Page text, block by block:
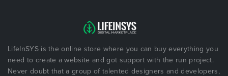
LifeInSYS is the online store where you can buy everything you
need to create a website and got support with the run project.
Never doubt that a group of talented designers and developers,